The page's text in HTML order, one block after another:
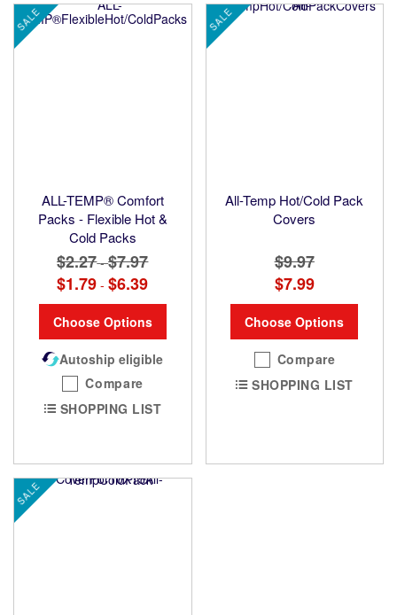
SALE
ALL-TEMP® Comfort
Packs - Flexible Hot &
Cold Packs
$2.27 -$7.97
$1.79 - $6.39
Choose Options
Autoship eligible
Compare
SHOPPING LIST
SALE
All-Temp Hot/Cold Pack
Covers
$9.97
$7.99
Choose Options
Compare
SHOPPING LIST
SALE